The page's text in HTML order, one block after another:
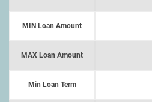
MIN Loan Amount
MAX Loan Amount
Min Loan Term